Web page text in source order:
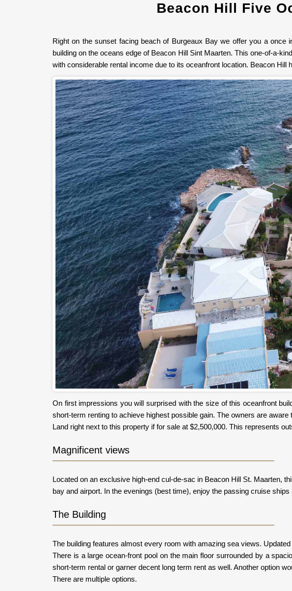
Beacon Hill Five
Right on the sunset facing beach of Burgeaux Bay we offer you a once
building on the oceans edge of Beacon Hill Sint Maarten. This one-of-a-
with considerable rental income due to its oceanfront location. Beacon Hill
On first impressions you will surprised with the size of this oceanfront
short-term renting to achieve highest possible gain. The owners are
Land right next to this property if for sale at $2,500,000. This represents
Magnificent views
Located on an exclusive high-end cul-de-sac in Beacon Hill St. Maarten,
bay and airport. In the evenings (best time), enjoy the passing cruise
The Building
The building features almost every room with amazing sea views.
There is a large ocean-front pool on the main floor surrounded by a
short-term rental or garner decent long term rent as well. Another option
There are multiple options.